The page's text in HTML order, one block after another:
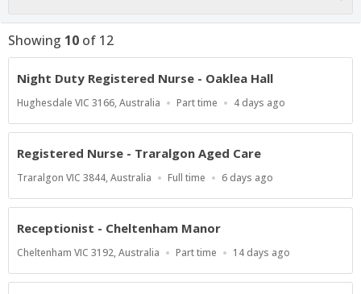
Showing 10 of 12
Night Duty Registered Nurse - Oaklea Hall
Location
Hughesdale VIC 3166, Australia
Work
Part time
Published
4 days ago
Registered Nurse - Traralgon Aged Care
Location
Traralgon VIC 3844, Australia
Work
Full time
Published
6 days ago
Receptionist - Cheltenham Manor
Location
Cheltenham VIC 3192, Australia
Work
Part time
Published
14 days ago